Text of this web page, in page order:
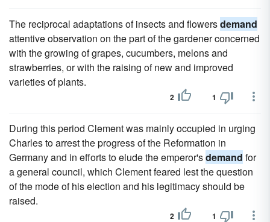
The reciprocal adaptations of insects and flowersdemand
attentive observation on the part of the gardener concerned
with the growing of grapes, cucumbers, melons and
strawberries, or with the raising of new and improved
varieties of plants.
2 1
During this period Clement was mainly occupied in urging
Charles to arrest the progress of the Reformation in
Germany and in efforts to elude the emperor'sdemand for
a general council, which Clement feared lest the question
of the mode of his election and his legitimacy should be
raised.
2 1